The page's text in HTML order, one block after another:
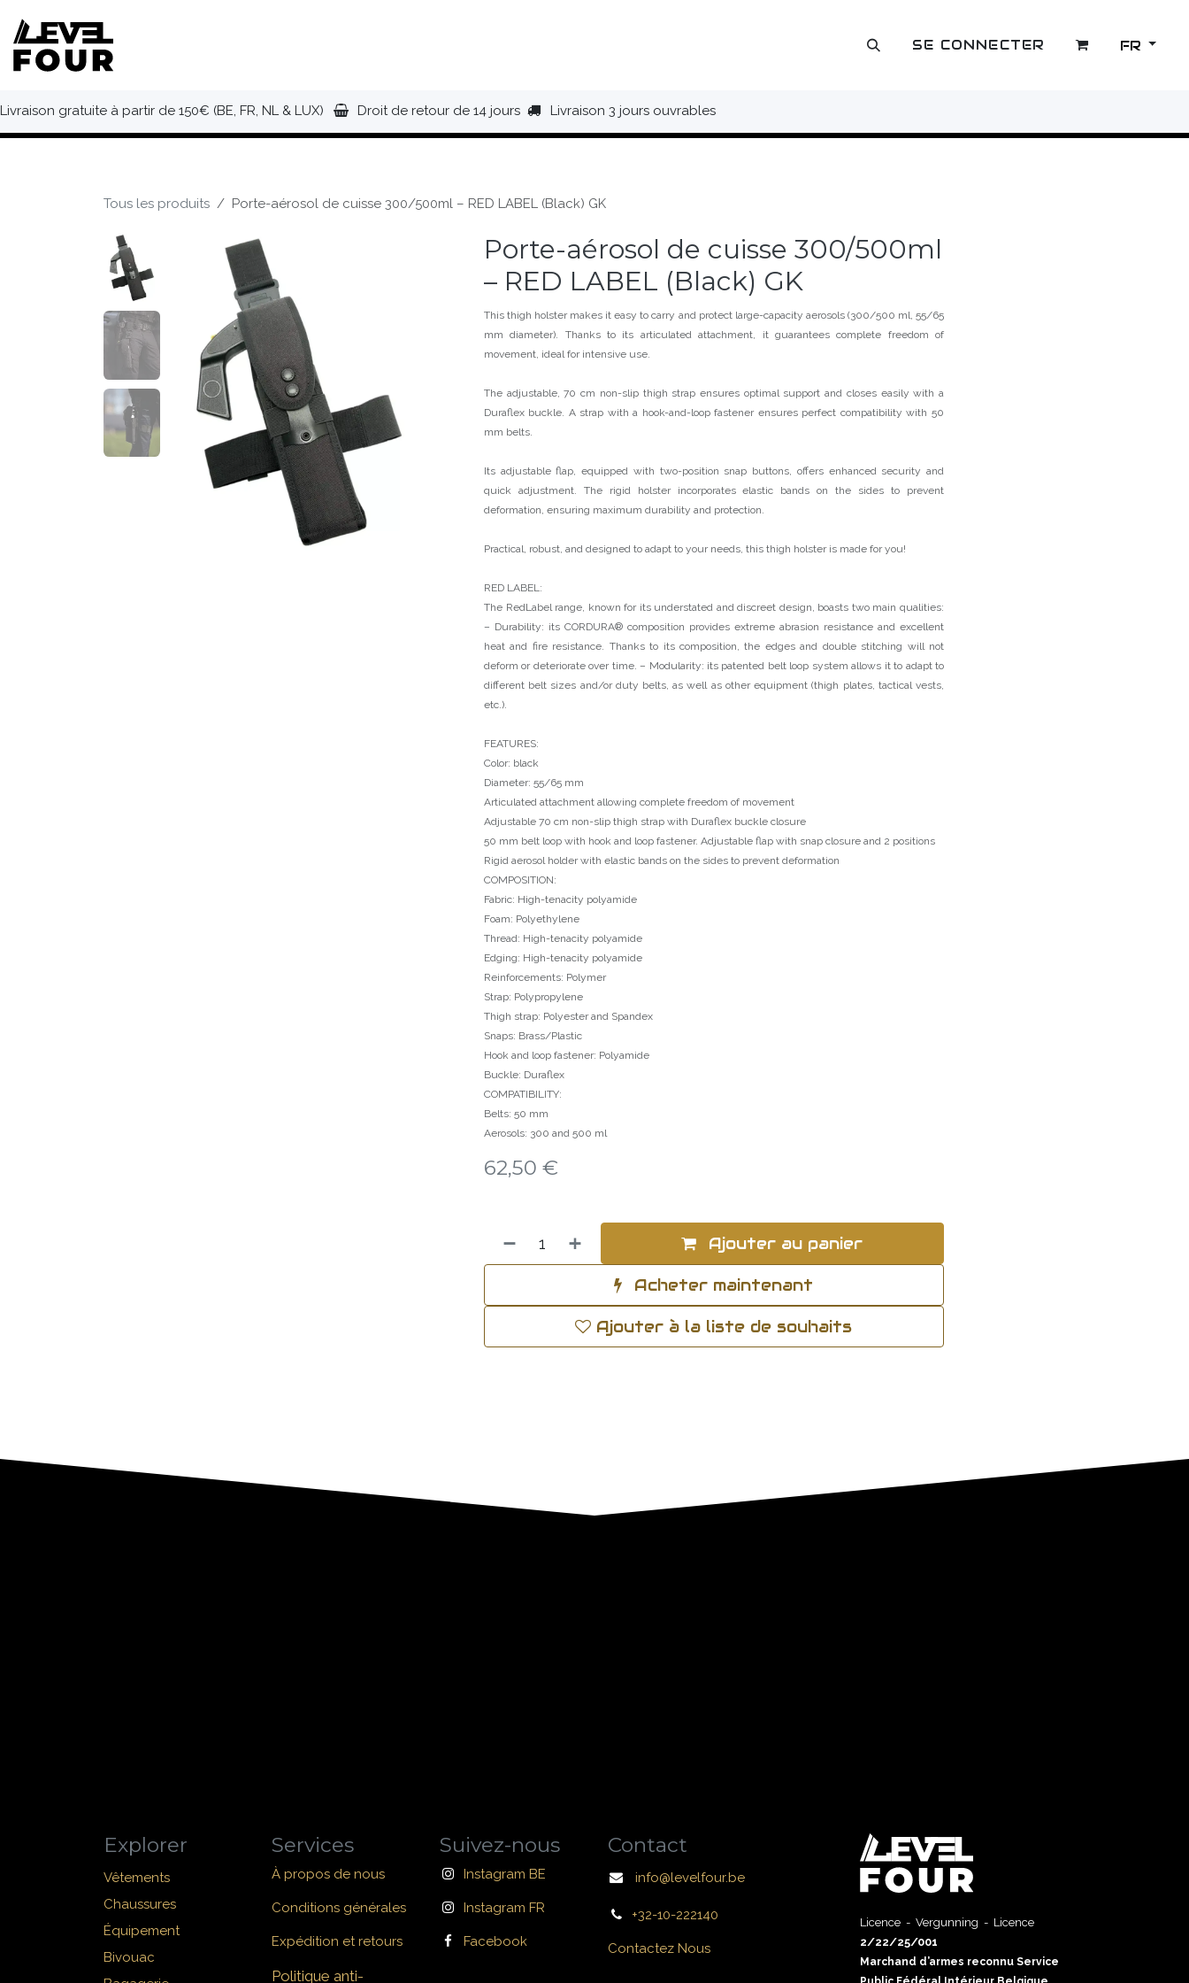
OUTLET SE CONNECTER FR
Livraison gratuite à partir de 150€ (BE, FR, NL & LUX) Droit de retour de 14 jours Livraison 3 jours ouvrables
Tous les produits Porte-aérosol de cuisse 300/500ml – RED LABEL (Black) GK
Porte-aérosol de cuisse 300/500ml
– RED LABEL (Black) GK
This thigh holster makes it easy to carry and protect large-capacity aerosols (300/500 ml, 55/65
mm diameter). Thanks to its articulated attachment, it guarantees complete freedom of
movement, ideal for intensive use.
The adjustable, 70 cm non-slip thigh strap ensures optimal support and closes easily with a
Duraflex buckle. A strap with a hook-and-loop fastener ensures perfect compatibility with 50
mm belts.
Its adjustable flap, equipped with two-position snap buttons, offers enhanced security and
quick adjustment. The rigid holster incorporates elastic bands on the sides to prevent
deformation, ensuring maximum durability and protection.
Practical, robust, and designed to adapt to your needs, this thigh holster is made for you!
RED LABEL:
The RedLabel range, known for its understated and discreet design, boasts two main qualities:
– Durability: its CORDURA® composition provides extreme abrasion resistance and excellent
heat and fire resistance. Thanks to its composition, the edges and double stitching will not
deform or deteriorate over time. – Modularity: its patented belt loop system allows it to adapt to
different belt sizes and/or duty belts, as well as other equipment (thigh plates, tactical vests,
etc.).
FEATURES:
Color: black
Diameter: 55/65 mm
Articulated attachment allowing complete freedom of movement
Adjustable 70 cm non-slip thigh strap with Duraflex buckle closure
50 mm belt loop with hook and loop fastener. Adjustable flap with snap closure and 2 positions
Rigid aerosol holder with elastic bands on the sides to prevent deformation
COMPOSITION:
Fabric: High-tenacity polyamide
Foam: Polyethylene
Thread: High-tenacity polyamide
Edging: High-tenacity polyamide
Reinforcements: Polymer
Strap: Polypropylene
Thigh strap: Polyester and Spandex
Snaps: Brass/Plastic
Hook and loop fastener: Polyamide
Buckle: Duraflex
COMPATIBILITY:
Belts: 50 mm
Aerosols: 300 and 500 ml
62,50 €
Ajouter au panier
Acheter maintenant
Ajouter à la liste de souhaits
Explorer
Vêtements
Chaussures
Équipement
Bivouac
Services
À propos de nous
Conditions générales
Expédition et retours
Politique anti-
Suivez-nous
Instagram BE
Instagram FR
Facebook
Contact
info@levelfour.be
+32-10-222140
Contactez Nous
Licence - Vergunning - Licence
2/22/25/001
Marchand d’armes reconnu Service